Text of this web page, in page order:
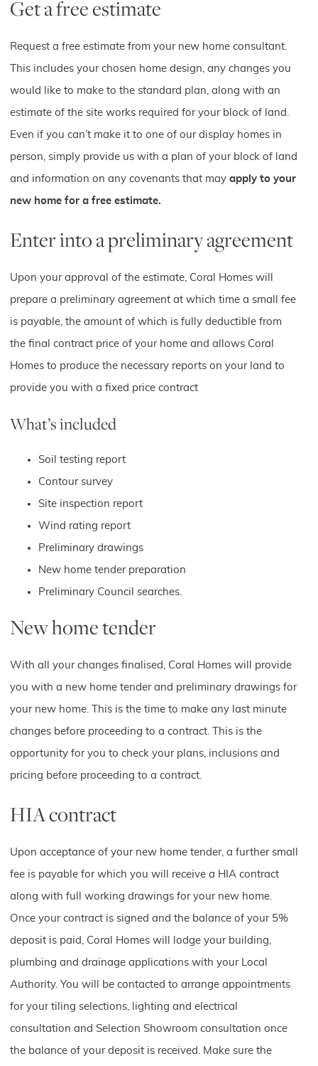
Get a free estimate
Request a free estimate from your new home consultant.
This includes your chosen home design, any changes you
would like to make to the standard plan, along with an
estimate of the site works required for your block of land.
Even if you can’t make it to one of our display homes in
person, simply provide us with a plan of your block of land
and information on any covenants that may apply to your
new home for a free estimate.
Enter into a preliminary agreement
Upon your approval of the estimate, Coral Homes will
prepare a preliminary agreement at which time a small fee
is payable, the amount of which is fully deductible from
the final contract price of your home and allows Coral
Homes to produce the necessary reports on your land to
provide you with a fixed price contract
What’s included
Soil testing report
Contour survey
Site inspection report
Wind rating report
Preliminary drawings
New home tender preparation
Preliminary Council searches.
New home tender
With all your changes finalised, Coral Homes will provide
you with a new home tender and preliminary drawings for
your new home. This is the time to make any last minute
changes before proceeding to a contract. This is the
opportunity for you to check your plans, inclusions and
pricing before proceeding to a contract.
HIA contract
Upon acceptance of your new home tender, a further small
fee is payable for which you will receive a HIA contract
along with full working drawings for your new home.
Once your contract is signed and the balance of your 5%
deposit is paid, Coral Homes will lodge your building,
plumbing and drainage applications with your Local
Authority. You will be contacted to arrange appointments
for your tiling selections, lighting and electrical
consultation and Selection Showroom consultation once
the balance of your deposit is received. Make sure the